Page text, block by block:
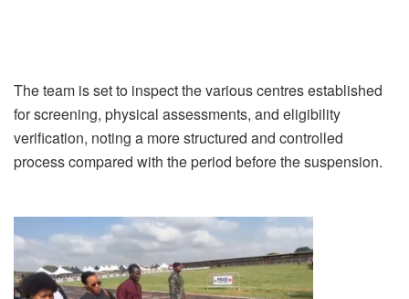
The team is set to inspect the various centres established
for screening, physical assessments, and eligibility
verification, noting a more structured and controlled
process compared with the period before the suspension.